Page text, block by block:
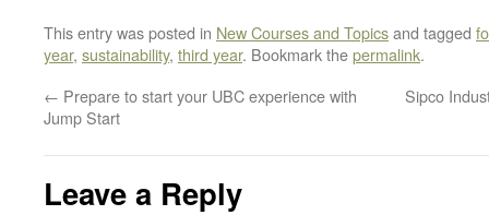
This entry was posted in New Courses and Topicsand tagged
year, sustainability, third year. Bookmark thepermalink.
← Prepare to start your UBC experience with
Jump Start
Sipco
Leave a Reply